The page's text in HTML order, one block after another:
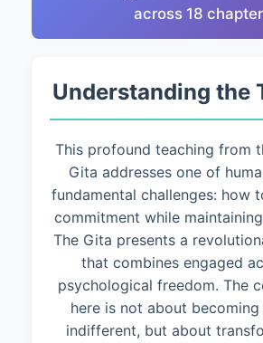
across 18
Understanding the
This profound teaching from
Gita addresses one of
fundamental challenges: how
commitment while
The Gita presents a
that combines engaged
psychological freedom. The
here is not about
indifferent, but about